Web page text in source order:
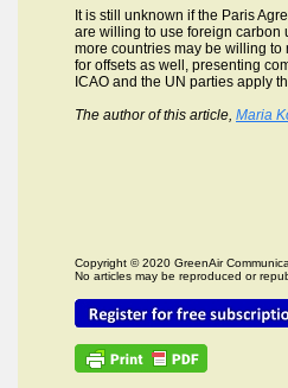
It is still unknown if the Paris
are willing to use foreign carbon
more countries may be willing to
for offsets as well, presenting
ICAO and the UN parties apply
The author of this article, Maria
Copyright © 2020 GreenAir
No articles may be reproduced or